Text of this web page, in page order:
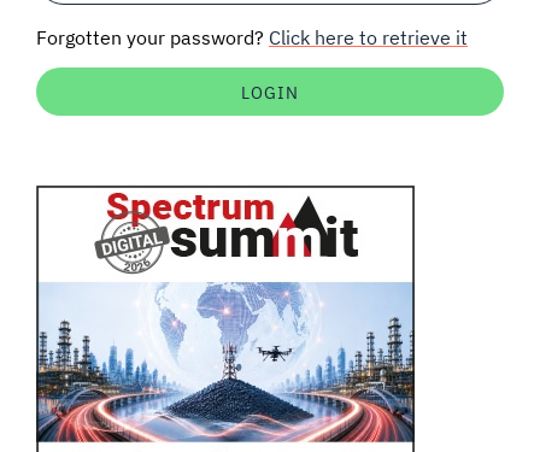
Auctions software
Forgotten your password? Click here to retrieve it